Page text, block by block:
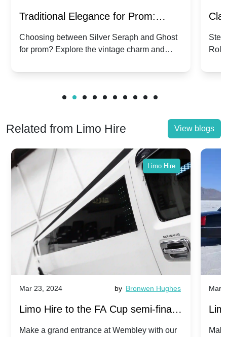
Traditional Elegance for Prom:
Silver Seraph vs. Ghost | Timeless
Rolls-Royce Grace
Choosing between Silver Seraph and Ghost
for prom? Explore the vintage charm and
Royces.
Related from Limo Hire View blogs
Limo Hire
Mar 23, 2024 by Bronwen Hughes
Limo Hire to the FA Cup semi-finals
2024: Manchester City v Chelsea -
Make a grand entrance at Wembley with our
Mar